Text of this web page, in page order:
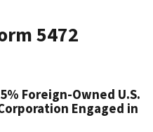
5472
Foreign-Owned U.S.
Engaged in